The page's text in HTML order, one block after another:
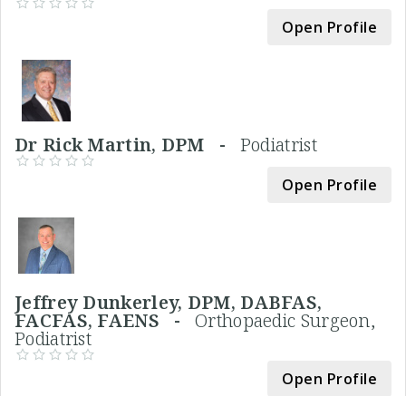
Open Profile
Dr Rick Martin, DPM - Podiatrist
Open Profile
Jeffrey Dunkerley, DPM, DABFAS,
FACFAS, FAENS -Orthopaedic Surgeon,
Podiatrist
Open Profile